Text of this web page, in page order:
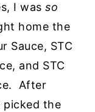
I wasso
home the
Sauce, STC
and STC
After
picked the